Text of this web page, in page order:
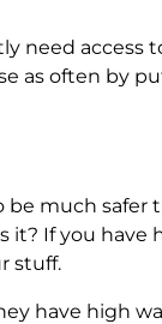
need access
as often by
much safer
it? If you have
stuff.
have high